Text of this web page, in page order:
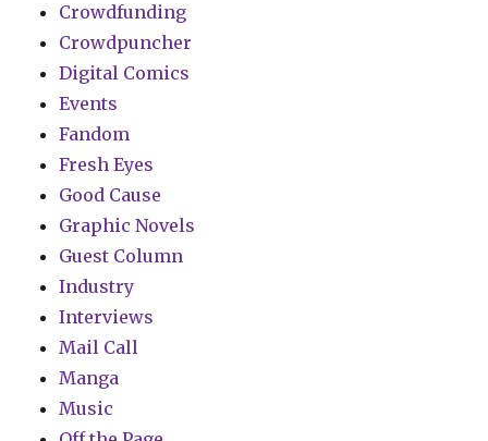
Crowdfunding
Crowdpuncher
Digital Comics
Events
Fandom
Fresh Eyes
Good Cause
Graphic Novels
Guest Column
Industry
Interviews
Mail Call
Manga
Music